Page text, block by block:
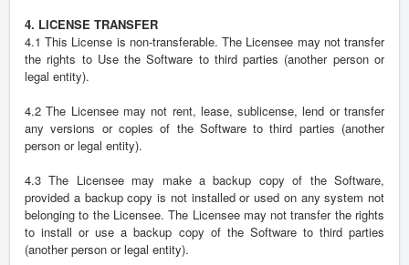
4. LICENSE TRANSFER
4.1 This License is non-transferable. The Licensee may not transfer
the rights to Use the Software to third parties (another person or
legal entity).
4.2 The Licensee may not rent, lease, sublicense, lend or transfer
any versions or copies of the Software to third parties (another
person or legal entity).
4.3 The Licensee may make a backup copy of the Software,
provided a backup copy is not installed or used on any system not
belonging to the Licensee. The Licensee may not transfer the rights
to install or use a backup copy of the Software to third parties
(another person or legal entity).